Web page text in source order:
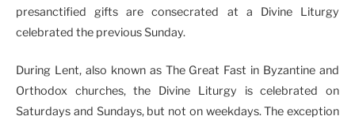
presanctified gifts are consecrated at a Divine Liturgy
celebrated the previous Sunday.
During Lent, also known as The Great Fast in Byzantine and
Orthodox churches, the Divine Liturgy is celebrated on
Saturdays and Sundays, but not on weekdays. The exception